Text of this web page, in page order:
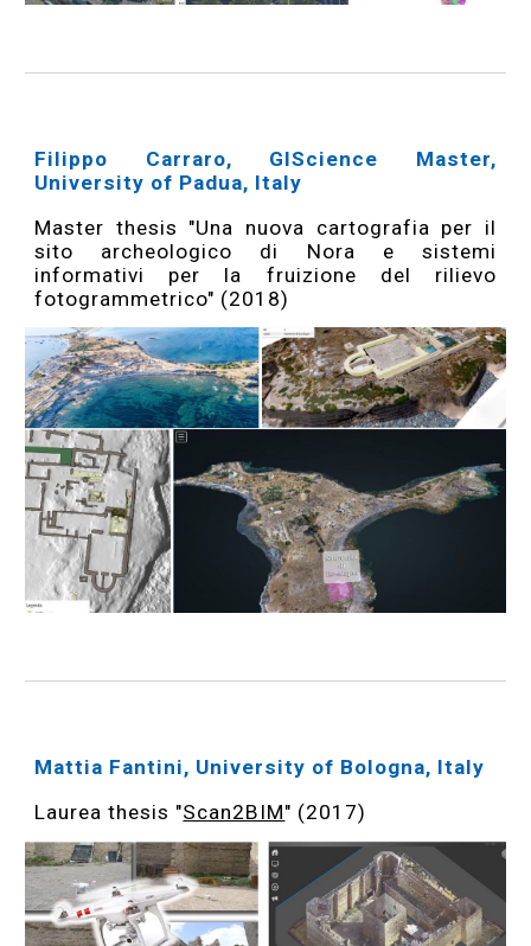
Filippo Carraro, GIScience Master,
University of Padua, Italy
Master thesis "Una nuova cartografia per il
sito archeologico di Nora e sistemi
informativi per la fruizione del rilievo
fotogrammetrico" (2018)
Mattia Fantini, University of Bologna, Italy
Laurea thesis "Scan2BIM" (2017)